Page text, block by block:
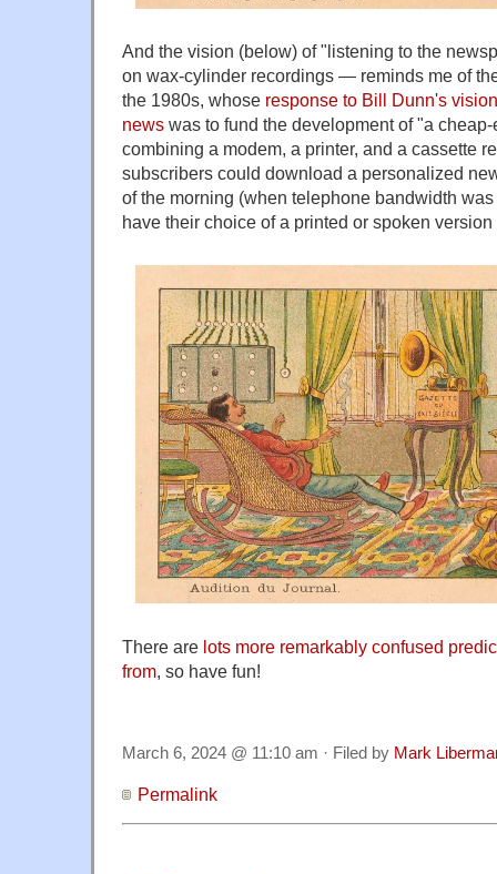
And the vision (below) of "listening to the
on wax-cylinder recordings — reminds me of
the 1980s, whose response to Bill Dunn's
news was to fund the development of "a
combining a modem, a printer, and a cassette
subscribers could download a personalized
of the morning (when telephone bandwidth
have their choice of a printed or spoken
There are lots more remarkably confused
from, so have fun!
March 6, 2024 @ 11:10 am · Filed by Mark
Permalink